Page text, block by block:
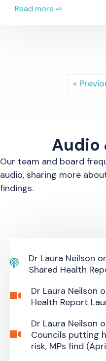
Read more ⇨
«
Audio
Our team and board
audio, sharing more
findings.
Dr Laura Neilson
Shared Health
Dr Laura Neilson
Health Report
Dr Laura Neilson
Councils putting
risk, MPs find